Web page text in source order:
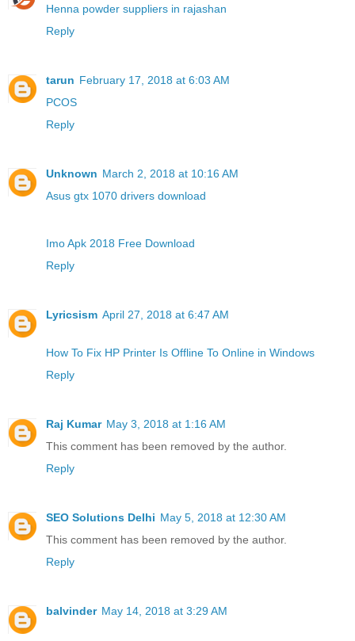
Henna powder suppliers in rajashan
Reply
tarun February 17, 2018 at 6:03 AM
PCOS
Reply
Unknown March 2, 2018 at 10:16 AM
Asus gtx 1070 drivers download
Imo Apk 2018 Free Download
Reply
Lyricsism April 27, 2018 at 6:47 AM
How To Fix HP Printer Is Offline To Online in Windows
Reply
Raj Kumar May 3, 2018 at 1:16 AM
This comment has been removed by the author.
Reply
SEO Solutions Delhi May 5, 2018 at 12:30 AM
This comment has been removed by the author.
Reply
balvinder May 14, 2018 at 3:29 AM